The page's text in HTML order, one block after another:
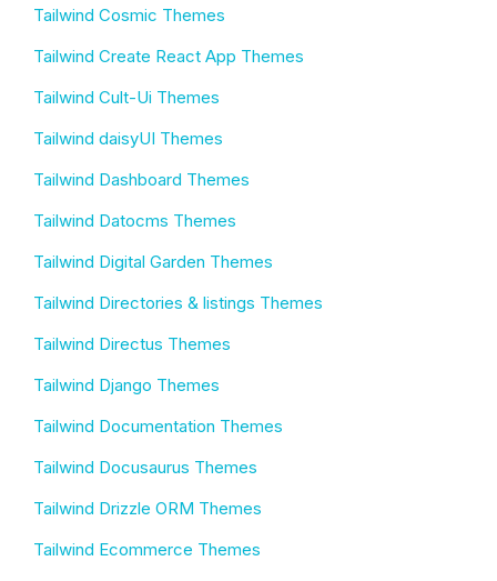
Tailwind Cosmic Themes
Tailwind Create React App Themes
Tailwind Cult-Ui Themes
Tailwind daisyUI Themes
Tailwind Dashboard Themes
Tailwind Datocms Themes
Tailwind Digital Garden Themes
Tailwind Directories & listings Themes
Tailwind Directus Themes
Tailwind Django Themes
Tailwind Documentation Themes
Tailwind Docusaurus Themes
Tailwind Drizzle ORM Themes
Tailwind Ecommerce Themes